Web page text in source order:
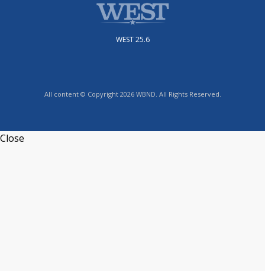
WEST 25.6
All content © Copyright 2026 WBND. All Rights Reserved.
Close